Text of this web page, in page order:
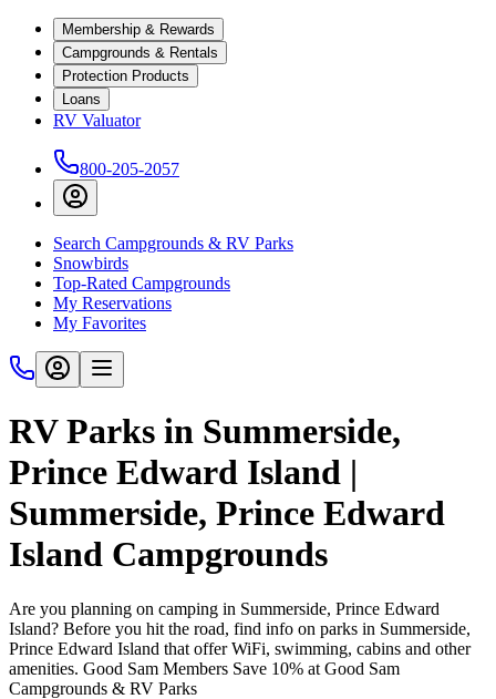
Membership & Rewards
Campgrounds & Rentals
Protection Products
Loans
RV Valuator
800-205-2057
Search Campgrounds & RV Parks
Snowbirds
Top-Rated Campgrounds
My Reservations
My Favorites
RV Parks in Summerside,
Prince Edward Island |
Summerside, Prince Edward
Island Campgrounds
Are you planning on camping in Summerside, Prince Edward
Island? Before you hit the road, find info on parks in Summerside,
Prince Edward Island that offer WiFi, swimming, cabins and other
amenities. Good Sam Members Save 10% at Good Sam
Campgrounds & RV Parks